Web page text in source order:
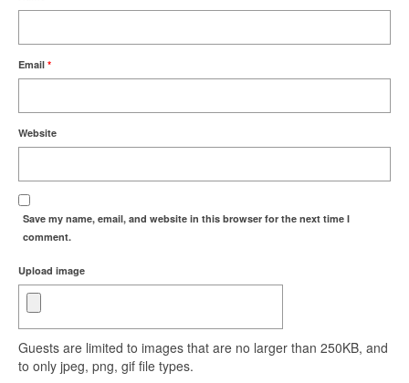
Email *
Website
Save my name, email, and website in this browser for the next time I
comment.
Upload image
Guests are limited to images that are no larger than 250KB, and
to only jpeg, png, gif file types.